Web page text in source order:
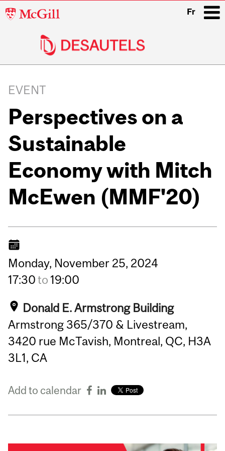
McGill
Fr
navigation
EVENT
Perspectives on a
Sustainable
Economy with Mitch
McEwen (MMF'20)
Monday, November 25, 2024
17:30to 19:00
Donald E. Armstrong Building
Armstrong 365/370 & Livestream,
3420 rue McTavish, Montreal, QC, H3A
3L1, CA
Add to calendar